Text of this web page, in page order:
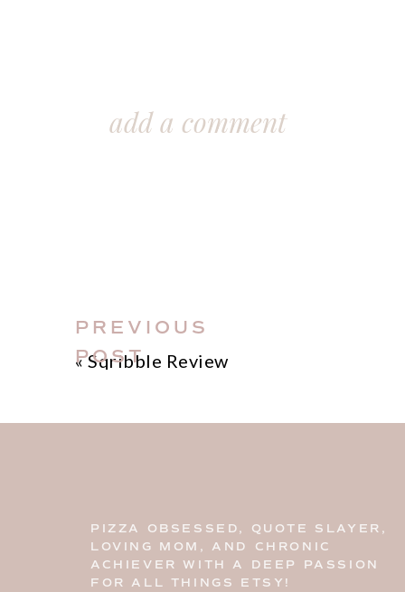
add a comment
«Sqribble Review
PREVIOUS
POST
PIZZA OBSESSED, QUOTE SLAYER,
LOVING MOM, AND CHRONIC
ACHIEVER WITH A DEEP PASSION
FOR ALL THINGS ETSY!